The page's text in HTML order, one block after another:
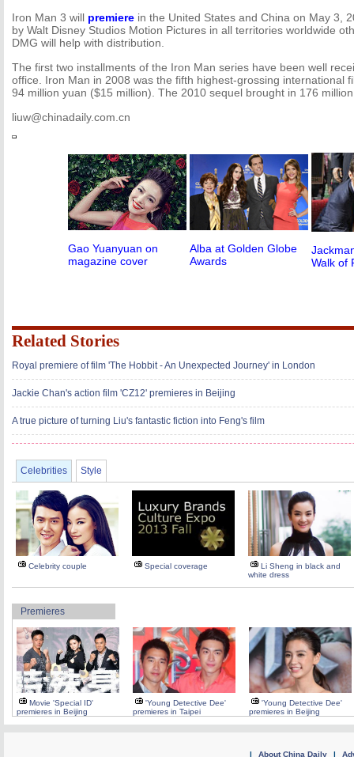
Iron Man 3 will premiere in the United States and China on May 3,
by Walt Disney Studios Motion Pictures in all territories worldwide
DMG will help with distribution.
The first two installments of the Iron Man series have been well
office. Iron Man in 2008 was the fifth highest-grossing international
94 million yuan ($15 million). The 2010 sequel brought in 176
liuw@chinadaily.com.cn
Gao Yuanyuan on
magazine cover
Alba at Golden Globe
Awards
Walk of
Related Stories
Royal premiere of film 'The Hobbit - An Unexpected Journey' in London
Jackie Chan's action film 'CZ12' premieres in Beijing
A true picture of turning Liu's fantastic fiction into Feng's film
Celebrities Style
Celebrity couple Special coverage
Li Sheng in black and
white dress
Premieres
Movie 'Special ID'
premieres in Beijing
'Young Detective Dee'
premieres in Taipei
'Young Detective Dee'
premieres in Beijing
| About China Daily |